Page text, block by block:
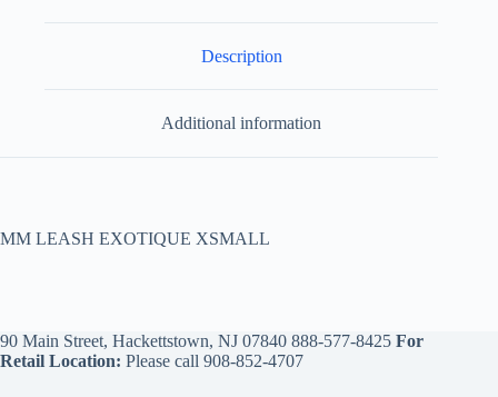
Description
Additional information
MM LEASH EXOTIQUE XSMALL
90 Main Street, Hackettstown, NJ 07840 888-577-8425 For
Retail Location: Please call 908-852-4707